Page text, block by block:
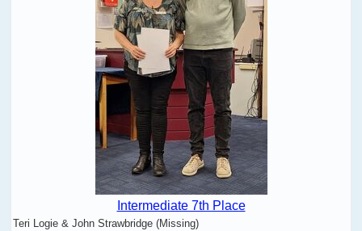
Intermediate 7th Place
Teri Logie & John Strawbridge (Missing)